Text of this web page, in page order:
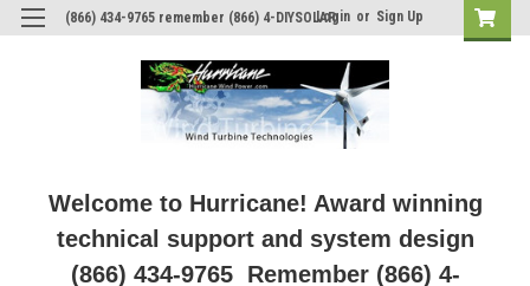
(866) 434-9765 remember (866) 4-DIYSOLAR
Login or Sign Up
Welcome to Hurricane! Award winning
technical support and system design
(866) 434-9765 Remember (866) 4-